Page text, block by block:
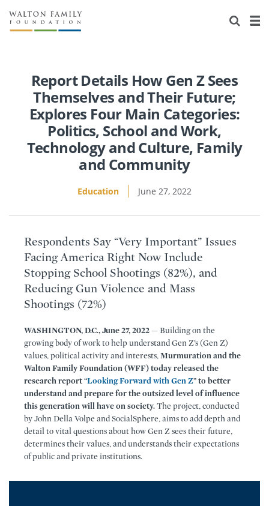
About Us
Newsroom
Reports & Financials
Contact Us
Our Work
Education
Environment
Learning
Knowledge Center
Grants
Resources for Grantees
Grants Database
Opportunity Survey 2026
Report Details How Gen Z Sees
Themselves and Their Future;
Explores Four Main Categories:
Politics, School and Work,
Technology and Culture, Family
and Community
Education June 27, 2022
Respondents Say “Very Important” Issues
Facing America Right Now Include
Stopping School Shootings (82%), and
Reducing Gun Violence and Mass
Shootings (72%)
WASHINGTON, D.C., June 27, 2022— Building on the
growing body of work to help understand Gen Z’s (Gen Z)
values, political activity and interests,Murmuration and the
Walton Family Foundation (WFF) today released the
research report “Looking Forward with Gen Z” to better
understand and prepare for the outsized level of influence
this generation will have on society.The project, conducted
by John Della Volpe and SocialSphere, aims to add depth and
detail to vital questions about how Gen Z sees their future,
determines their values, and understands their expectations
of public and private institutions.